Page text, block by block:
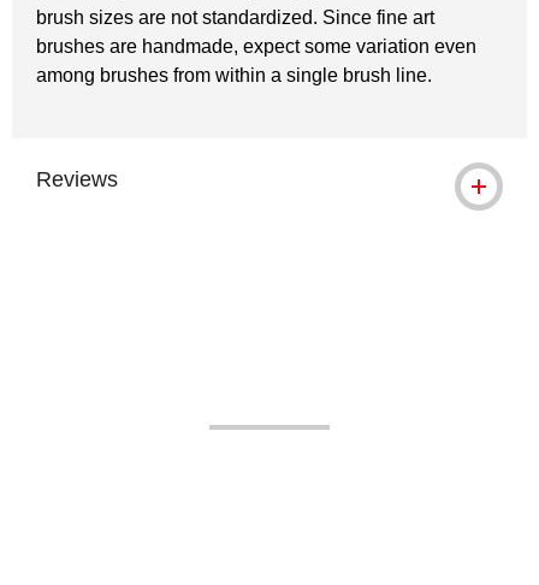
brush sizes are not standardized. Since fine art
brushes are handmade, expect some variation even
among brushes from within a single brush line.
Reviews